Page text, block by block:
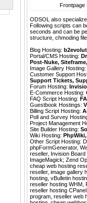
Frontpage
ODSOL also
Following scripts can
seconds and can be
structure, chmoding
Blog Hosting:
Portal/CMS Hosting:
Post-Nuke, Siteframe
Image Gallery Hosting:
Customer Support
Support Tickets,
Forum Hosting:
E-Commerce Hosting:
FAQ Script Hosting:
Guestbook Hostings:
Billing Script Hosting:
Poll and Survey
Project Management
Site Builder Hosting:
Wiki Hosting: PhpWiki
Other Script Hosting:
phpFormGenerator,
reseller, Invision
ImageMagick; Zend
cheap web hosting
reseller, image gallery
hosting, vBulletin
reseller hosting WHM,
reseller hosting
program, reseller web